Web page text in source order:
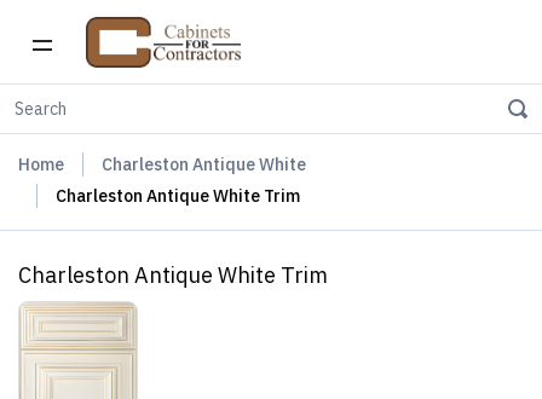
Home
Charleston Antique White
Charleston Antique White Trim
Charleston Antique White Trim